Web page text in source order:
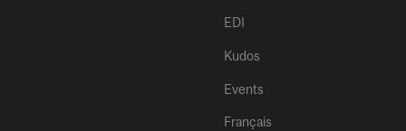
EDI
Kudos
Events
Français